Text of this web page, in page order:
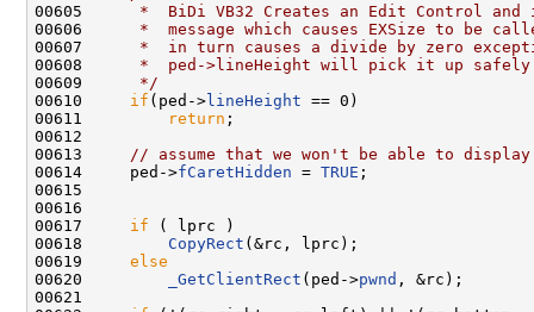
00605
*  BiDi VB32 Creates an Edit Control and
00606
*  message which causes EXSize to be
00607
*  in turn causes a divide by zero
00608
*  ped->lineHeight will pick it up
00609
     */
00610 if (ped->lineHeight == 0)
00611
return ;
00612
00613
// assume that we won't be able to
00614     ped->fCaretHidden = TRUE ;
00615
00616
00617 if ( lprc )
00618 CopyRect (&rc, lprc);
00619 else
00620
_GetClientRect (ped->pwnd , &rc);
00621